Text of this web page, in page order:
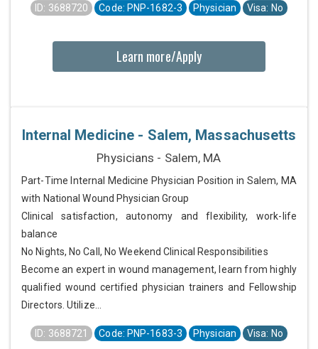
ID: 3688720 Code: PNP-1682-3 Physician Visa: No
Learn more/Apply
Internal Medicine - Salem, Massachusetts
Physicians - Salem, MA
Part-Time Internal Medicine Physician Position in Salem, MA
with National Wound Physician Group
Clinical satisfaction, autonomy and flexibility, work-life
balance
No Nights, No Call, No Weekend Clinical Responsibilities
Become an expert in wound management, learn from highly
qualified wound certified physician trainers and Fellowship
Directors. Utilize...
ID: 3688721 Code: PNP-1683-3 Physician Visa: No